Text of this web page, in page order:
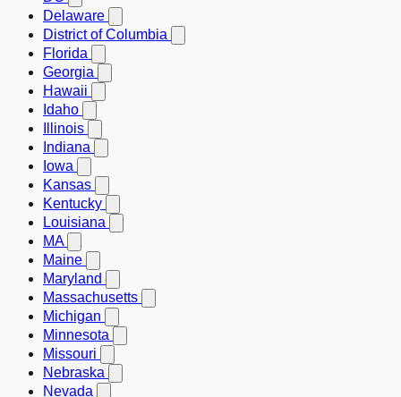
Delaware
District of Columbia
Florida
Georgia
Hawaii
Idaho
Illinois
Indiana
Iowa
Kansas
Kentucky
Louisiana
MA
Maine
Maryland
Massachusetts
Michigan
Minnesota
Missouri
Nebraska
Nevada